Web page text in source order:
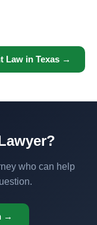
Law in Texas →
who can help
→